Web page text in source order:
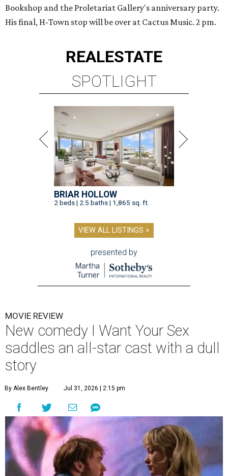
Bookshop and the Proletariat Gallery's anniversary party.
His final, H-Town stop will be over at Cactus Music. 2 pm.
REALESTATE
SPOTLIGHT
BRIAR HOLLOW
2 beds | 2.5 baths | 1,865 sq. ft.
VIEW ALL LISTINGS >
presented by
MOVIE REVIEW
New comedy I Want Your Sex
saddles an all-star cast with a dull
story
By Alex Bentley Jul 31, 2026 | 2:15 pm